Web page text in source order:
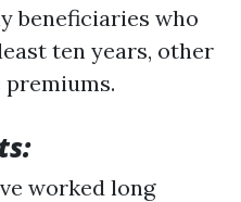
beneficiaries who
ten years, other
worked long